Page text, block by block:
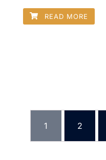
READ MORE
1 2